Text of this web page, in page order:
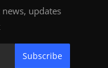
updates
Subscribe